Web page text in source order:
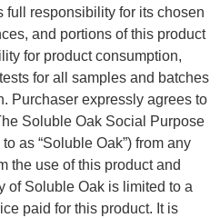
full responsibility for its chosen
and portions of this product
for product consumption,
for all samples and batches
Purchaser expressly agrees to
Soluble Oak Social Purpose
as “Soluble Oak”) from any
the use of this product and
of Soluble Oak is limited to a
paid for this product. It is